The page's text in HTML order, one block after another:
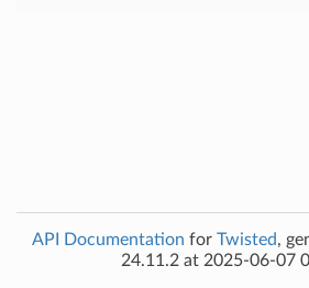
API Documentation for Twisted,
24.11.2 at 2025-06-07